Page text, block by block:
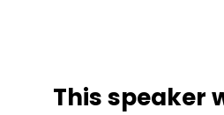
This speaker